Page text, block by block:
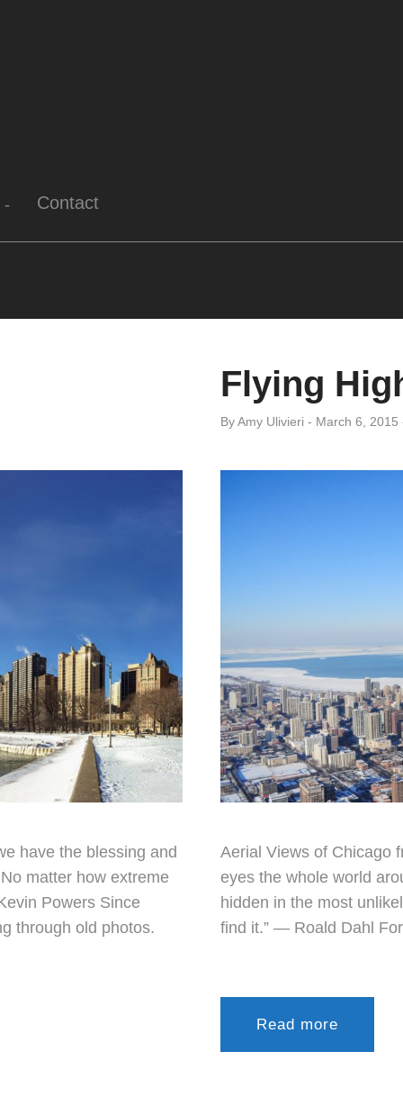
Contact
have the blessing and
matter how extreme
Powers Since
through old photos.
Flying
ByAmy ​Ulivieri March 6, 2015
Aerial Views of Chicago
eyes the whole world
hidden in the most
find it.” ― Roald Dahl
Read more